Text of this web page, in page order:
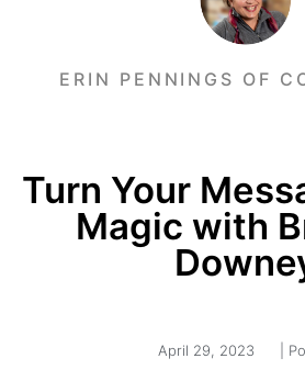
ERIN PENNINGS OF
Turn Your
Magic with
April 29, 2023